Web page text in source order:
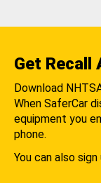
Get Recall
Download
When SaferCar
equipment you
phone.
You can also